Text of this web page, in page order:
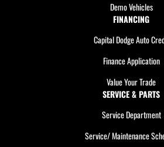
Demo Vehicles
FINANCING
Capital Dodge Auto
Finance Application
Value Your Trade
SERVICE & PARTS
Service Department
Service/ Maintenance